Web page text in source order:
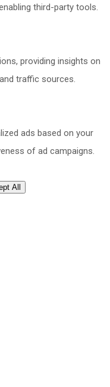
third-party tools.
providing insights on
traffic sources.
ads based on your
of ad campaigns.
All